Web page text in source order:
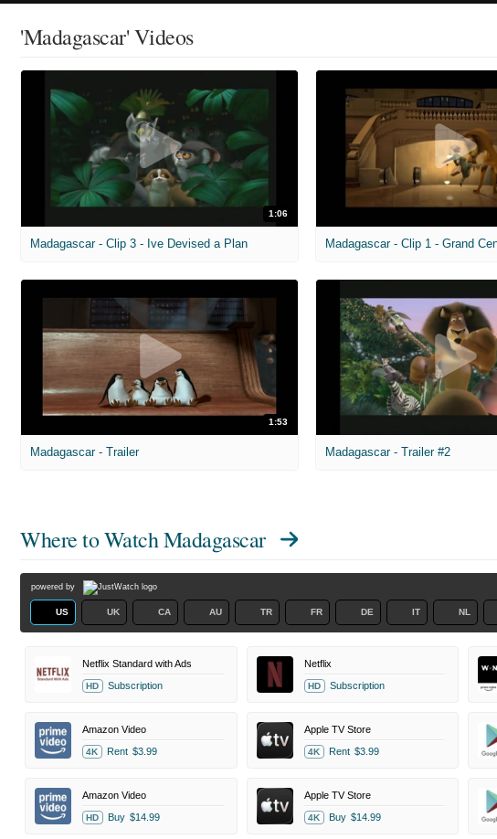
'Madagascar' Videos
1:06
Madagascar - Clip 3 - Ive Devised a Plan Madagascar - Clip 1 - Grand
1:53
Madagascar - Trailer Madagascar - Trailer #2
Where to WatchMadagascar
powered by
US UK CA AU TR FR DE IT NL
Netflix Standard with Ads
HD Subscription
Netflix
HD Subscription
Amazon Video
4K Rent $3.99
Apple TV Store
4K Rent $3.99
Amazon Video
HD Buy $14.99
Apple TV Store
4K Buy $14.99